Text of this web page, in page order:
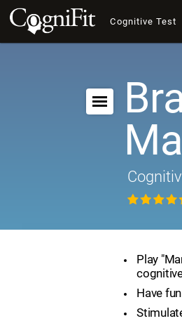
Cognitive Test
Play
Have